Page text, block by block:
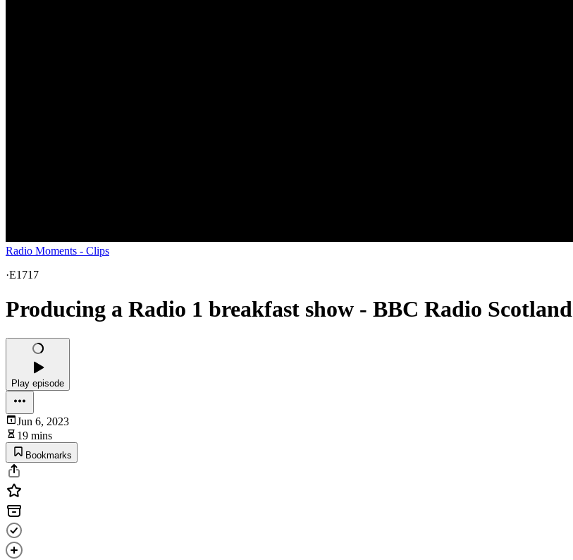
Radio Moments - Clips
·E1717
Producing a Radio 1 breakfast show - BBC Radio Scotland
Play episode
Jun 6, 2023
19 mins
Bookmarks